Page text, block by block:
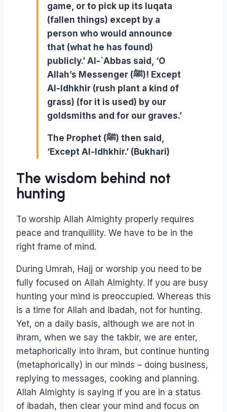
game, or to pick up its luqata
(fallen things) except by a
person who would announce
that (what he has found)
publicly.’ Al-`Abbas said, ‘O
Allah’s Messenger (ﷺ)! Except
Al-Idhkhir (rush plant a kind of
grass) (for it is used) by our
goldsmiths and for our graves.’
The Prophet (ﷺ) then said,
‘Except Al-Idhkhir.’ (Bukhari)
The wisdom behind not
hunting
To worship Allah Almighty properly requires
peace and tranquillity. We have to be in the
right frame of mind.
During Umrah, Hajj or worship you need to be
fully focused on Allah Almighty. If you are busy
hunting your mind is preoccupied. Whereas this
is a time for Allah and ibadah, not for hunting.
Yet, on a daily basis, although we are not in
ihram, when we say the takbir, we are enter,
metaphorically into ihram, but continue hunting
(metaphorically) in our minds – doing business,
replying to messages, cooking and planning.
Allah Almighty is saying if you are in a status
of ibadah, then clear your mind and focus on